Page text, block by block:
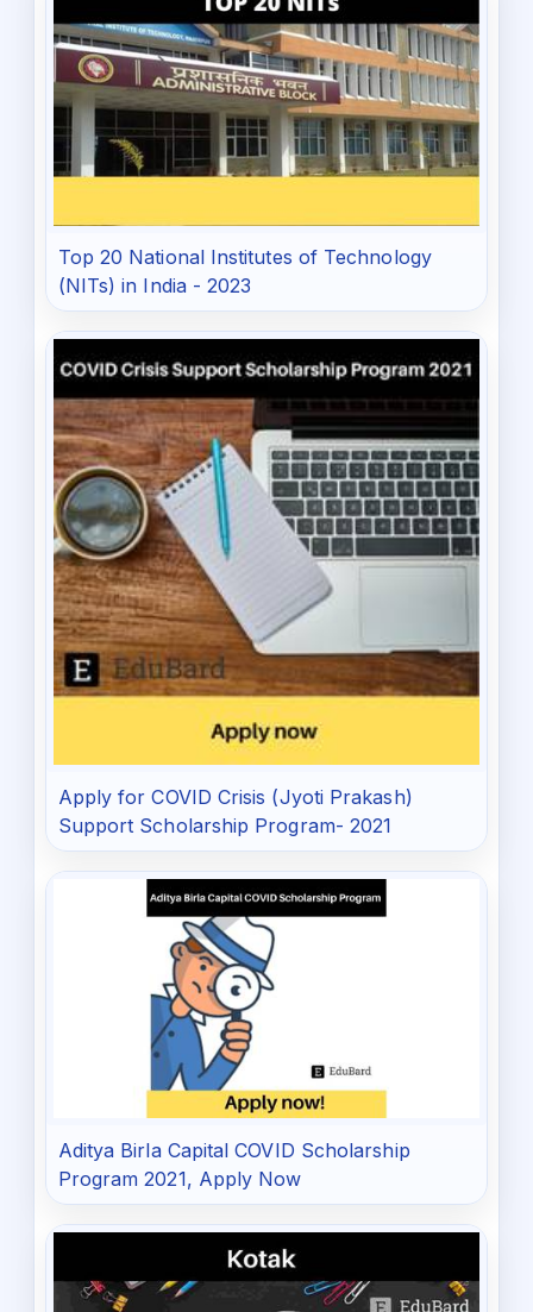
Top 20 National Institutes of Technology
(NITs) in India - 2023
Apply for COVID Crisis (Jyoti Prakash)
Support Scholarship Program- 2021
Aditya Birla Capital COVID Scholarship
Program 2021, Apply Now